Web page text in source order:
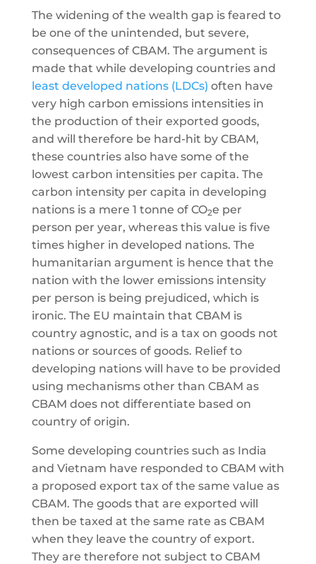
The widening of the wealth gap is feared to
be one of the unintended, but severe,
consequences of CBAM. The argument is
made that while developing countries and
least developed nations (LDCs) often have
very high carbon emissions intensities in
the production of their exported goods,
and will therefore be hard-hit by CBAM,
these countries also have some of the
lowest carbon intensities per capita. The
carbon intensity per capita in developing
nations is a mere 1 tonne of CO2e per
person per year, whereas this value is five
times higher in developed nations. The
humanitarian argument is hence that the
nation with the lower emissions intensity
per person is being prejudiced, which is
ironic. The EU maintain that CBAM is
country agnostic, and is a tax on goods not
nations or sources of goods. Relief to
developing nations will have to be provided
using mechanisms other than CBAM as
CBAM does not differentiate based on
country of origin.
Some developing countries such as India
and Vietnam have responded to CBAM with
a proposed export tax of the same value as
CBAM. The goods that are exported will
then be taxed at the same rate as CBAM
when they leave the country of export.
They are therefore not subject to CBAM